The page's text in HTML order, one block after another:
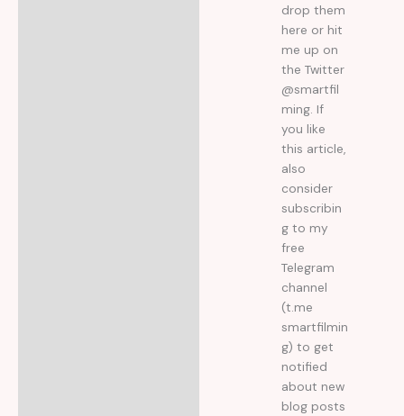
drop them
here or hit
me up on
the Twitter
@smartfil
ming. If
you like
this article,
also
consider
subscribin
g to my
free
Telegram
channel
(t.me
smartfilmin
g) to get
notified
about new
blog posts